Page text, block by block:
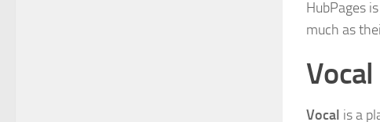
HubPages
much as
Vocal
Vocal is a